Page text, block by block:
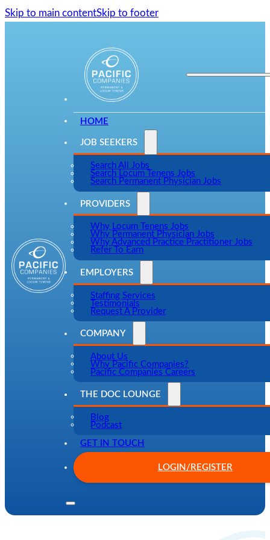
Skip to main contentSkip to footer
HOME
JOB SEEKERS
Search All Jobs
Search Locum Tenens Jobs
Search Permanent Physician Jobs
PROVIDERS
Why Locum Tenens Jobs
Why Permanent Physician Jobs
Why Advanced Practice Practitioner Jobs
Refer To Earn
EMPLOYERS
Staffing Services
Testimonials
Request A Provider
COMPANY
About Us
Why Pacific Companies?
Pacific Companies Careers
THE DOC LOUNGE
Blog
Podcast
GET IN TOUCH
LOGIN/REGISTER